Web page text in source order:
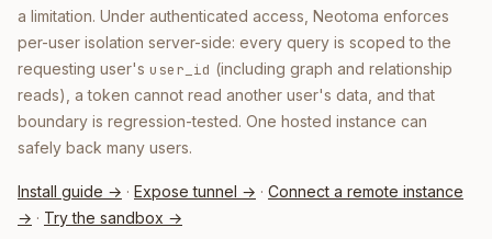
a limitation. Under authenticated access, Neotoma enforces
per-user isolation server-side: every query is scoped to the
requesting user's user_id (including graph and relationship
reads), a token cannot read another user's data, and that
boundary is regression-tested. One hosted instance can
safely back many users.
Install guide → · Expose tunnel → · Connect a remote instance
→ · Try the sandbox →